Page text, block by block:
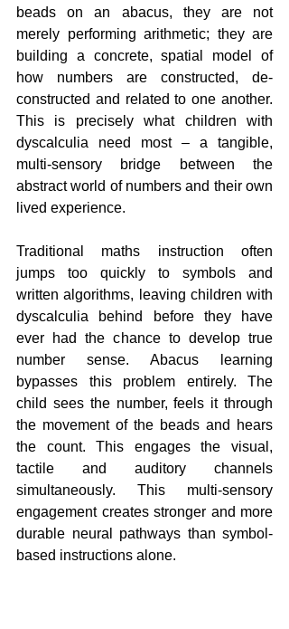
beads on an abacus, they are not
merely performing arithmetic; they are
building a concrete, spatial model of
how numbers are constructed, de-
constructed and related to one another.
This is precisely what children with
dyscalculia need most – a tangible,
multi-sensory bridge between the
abstract world of numbers and their own
lived experience.
Traditional maths instruction often
jumps too quickly to symbols and
written algorithms, leaving children with
dyscalculia behind before they have
ever had the chance to develop true
number sense. Abacus learning
bypasses this problem entirely. The
child sees the number, feels it through
the movement of the beads and hears
the count. This engages the visual,
tactile and auditory channels
simultaneously. This multi-sensory
engagement creates stronger and more
durable neural pathways than symbol-
based instructions alone.